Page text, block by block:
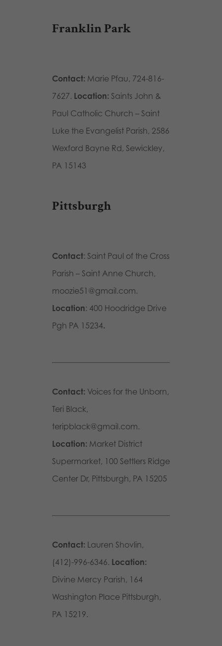
Franklin Park
Contact: Marie Pfau, 724-816-
7627. Location: Saints John &
Paul Catholic Church – Saint
Luke the Evangelist Parish, 2586
Wexford Bayne Rd, Sewickley,
PA 15143
Pittsburgh
Contact: Saint Paul of the Cross
Parish – Saint Anne Church,
moozie51@gmail.com.
Location: 400 Hoodridge Drive
Pgh PA 15234.
Contact: Voices for the Unborn,
Teri Black,
teripblack@gmail.com.
Location: Market District
Supermarket, 100 Settlers Ridge
Center Dr, Pittsburgh, PA 15205
Contact: Lauren Shovlin,
(412)-996-6346. Location:
Divine Mercy Parish, 164
Washington Place Pittsburgh,
PA 15219.